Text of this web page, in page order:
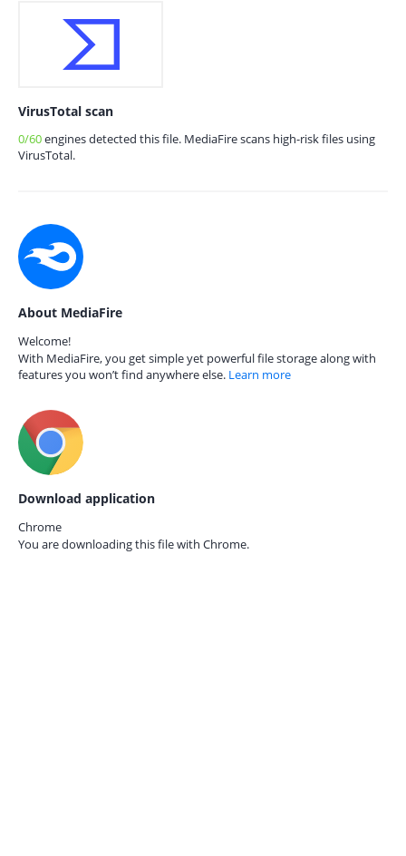
VirusTotal scan
0/60engines detected this file. MediaFire scans high-risk files using
VirusTotal.
About MediaFire
Welcome!
With MediaFire, you get simple yet powerful file storage along with
features you won’t find anywhere else. Learn more
Download application
Chrome
You are downloading this file with Chrome.